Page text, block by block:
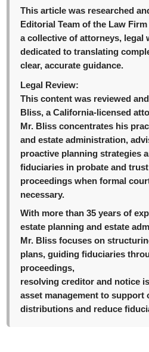
This article was researched
Editorial Team of the Law
a collective of attorneys, legal
dedicated to translating
clear, accurate guidance.
Legal Review:
This content was reviewed
Bliss, a California-licensed
Mr. Bliss concentrates his
and estate administration,
proactive planning strategies
fiduciaries in probate and
proceedings when formal
necessary.
With more than 35 years of
estate planning and estate
Mr. Bliss focuses on
plans, guiding fiduciaries
proceedings,
resolving creditor and notice
asset management to support
distributions and reduce